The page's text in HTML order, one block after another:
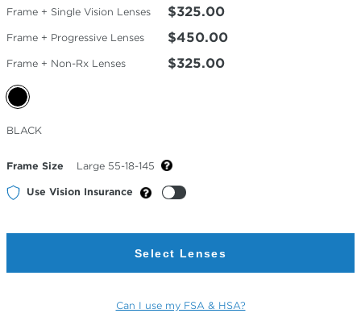
Frame + Single Vision Lenses $325.00
Frame + Progressive Lenses $450.00
Frame + Non-Rx Lenses $325.00
Selected
Color
BLACK
Frame Size Large 55-18-145
Use Vision Insurance
Select Lenses
Can I use my FSA & HSA?